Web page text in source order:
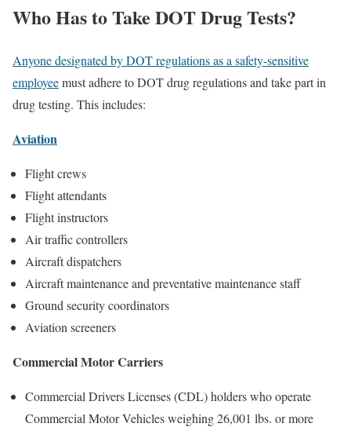
Who Has to Take DOT Drug Tests?
Anyone designated by DOT regulations as a safety-sensitive
employeemust adhere to DOT drug regulations and take part in
drug testing. This includes:
Aviation
Flight crews
Flight attendants
Flight instructors
Air traffic controllers
Aircraft dispatchers
Aircraft maintenance and preventative maintenance staff
Ground security coordinators
Aviation screeners
Commercial Motor Carriers
Commercial Drivers Licenses (CDL) holders who operate
Commercial Motor Vehicles weighing 26,001 lbs. or more